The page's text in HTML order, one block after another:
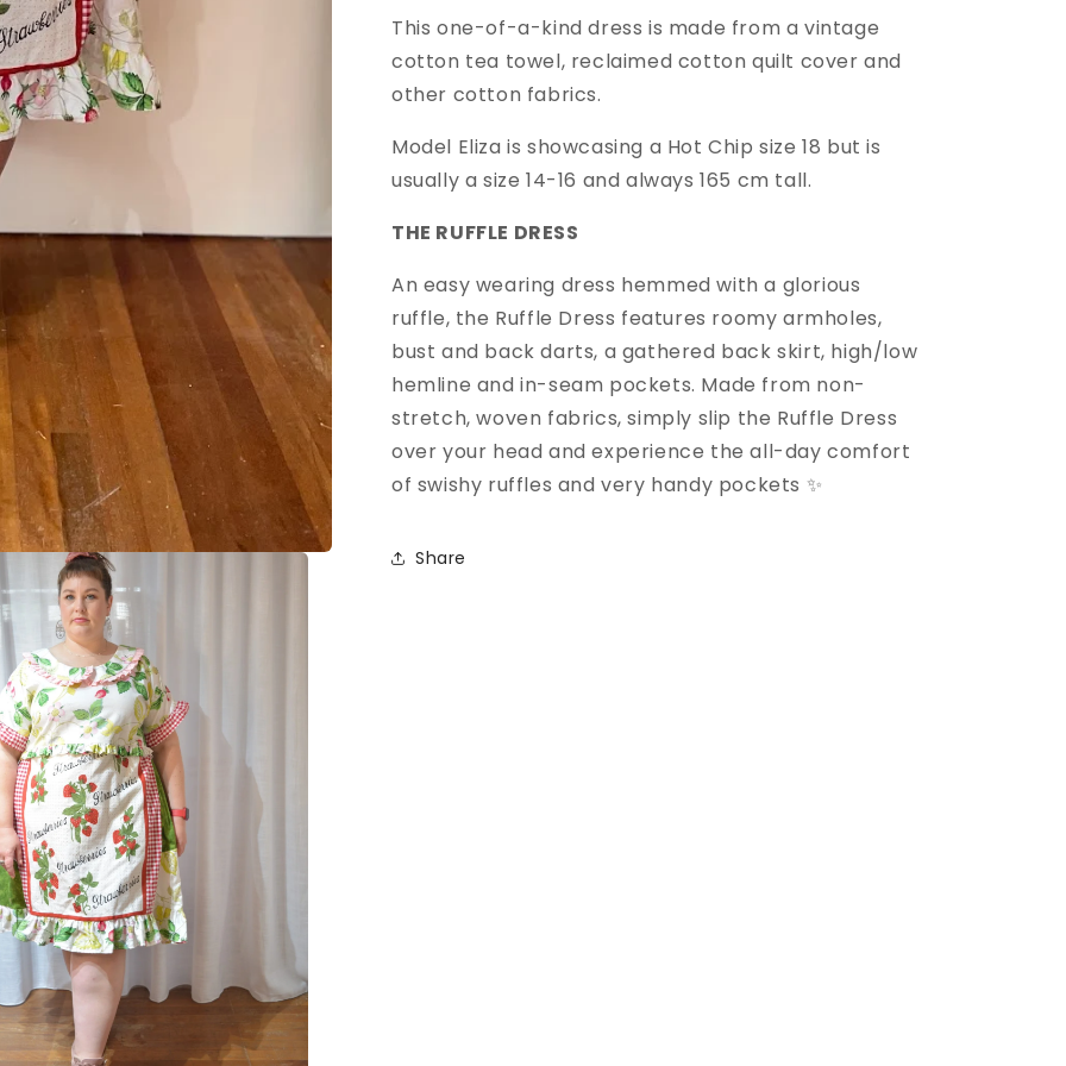
This one-of-a-kind dress is made from a vintage
cotton tea towel, reclaimed cotton quilt cover and
other cotton fabrics.
Model Eliza is showcasing a Hot Chip size 18 but is
usually a size 14-16 and always 165 cm tall.
THE RUFFLE DRESS
An easy wearing dress hemmed with a glorious
ruffle, the Ruffle Dress features roomy armholes,
bust and back darts, a gathered back skirt, high/low
hemline and in-seam pockets. Made from non-
stretch, woven fabrics, simply slip the Ruffle Dress
over your head and experience the all-day comfort
of swishy ruffles and very handy pockets ✨
Share